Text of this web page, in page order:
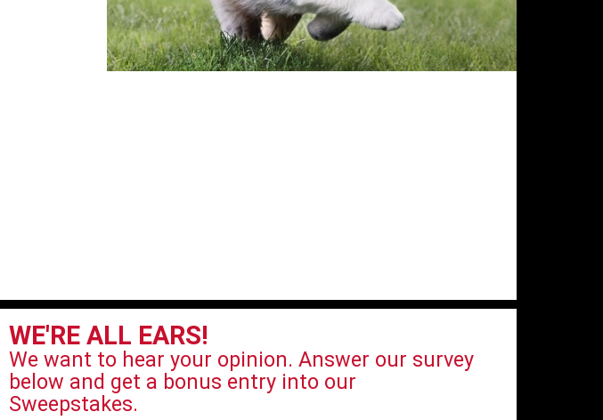
WE'RE ALL EARS!
We want to hear your opinion. Answer our survey
below and get a bonus entry into our
Sweepstakes.